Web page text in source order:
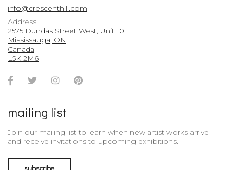
info@crescenthill.com
Address
2575 Dundas Street West, Unit 10
Mississauga, ON
Canada
L5K 2M6
Facebook
TwitterInstagramPinterest
mailing list
Join our mailing list to learn when new artist works arrive
and receive invitations to upcoming exhibitions.
subscribe